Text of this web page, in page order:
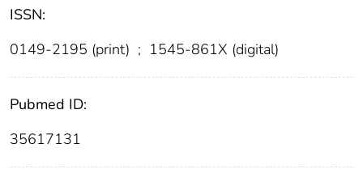
ISSN:
0149-2195 (print) ; 1545-861X (digital)
Pubmed ID:
35617131